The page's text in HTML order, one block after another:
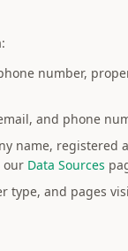
number,
and phone
name, registered
our Data Sources
type, and pages